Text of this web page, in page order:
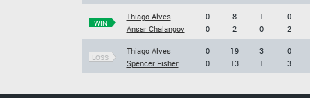
WIN
Thiago Alves
Ansar Chalangov
0
0
8
2
1
0
0
2
LOSS
Thiago Alves
Spencer Fisher
0
0
19
13
3
1
0
3